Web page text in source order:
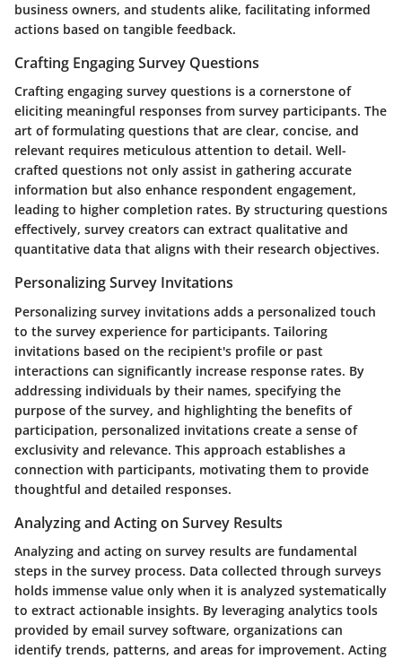
business owners, and students alike, facilitating informed
actions based on tangible feedback.
Crafting Engaging Survey Questions
Crafting engaging survey questions is a cornerstone of
eliciting meaningful responses from survey participants. The
art of formulating questions that are clear, concise, and
relevant requires meticulous attention to detail. Well-
crafted questions not only assist in gathering accurate
information but also enhance respondent engagement,
leading to higher completion rates. By structuring questions
effectively, survey creators can extract qualitative and
quantitative data that aligns with their research objectives.
Personalizing Survey Invitations
Personalizing survey invitations adds a personalized touch
to the survey experience for participants. Tailoring
invitations based on the recipient's profile or past
interactions can significantly increase response rates. By
addressing individuals by their names, specifying the
purpose of the survey, and highlighting the benefits of
participation, personalized invitations create a sense of
exclusivity and relevance. This approach establishes a
connection with participants, motivating them to provide
thoughtful and detailed responses.
Analyzing and Acting on Survey Results
Analyzing and acting on survey results are fundamental
steps in the survey process. Data collected through surveys
holds immense value only when it is analyzed systematically
to extract actionable insights. By leveraging analytics tools
provided by email survey software, organizations can
identify trends, patterns, and areas for improvement. Acting